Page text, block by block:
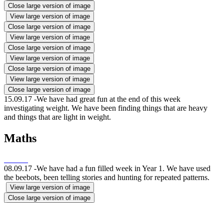
Close large version of image
View large version of image
Close large version of image
View large version of image
Close large version of image
View large version of image
Close large version of image
View large version of image
Close large version of image
15.09.17 -We have had great fun at the end of this week
investigating weight. We have been finding things that are heavy
and things that are light in weight.
Maths
08.09.17 -We have had a fun filled week in Year 1. We have used
the beebots, been telling stories and hunting for repeated patterns.
View large version of image
Close large version of image